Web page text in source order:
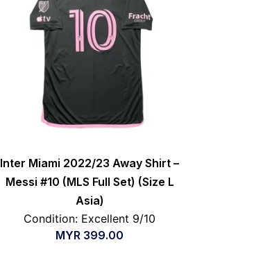
Inter Miami 2022/23 Away Shirt –
Messi #10 (MLS Full Set) (Size L
Asia)
Condition: Excellent 9/10
MYR 399.00